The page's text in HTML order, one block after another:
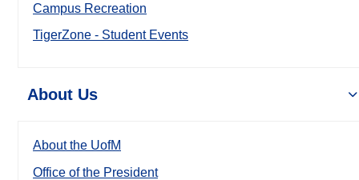
Campus Recreation
TigerZone - Student Events
About Us
About the UofM
Office of the President